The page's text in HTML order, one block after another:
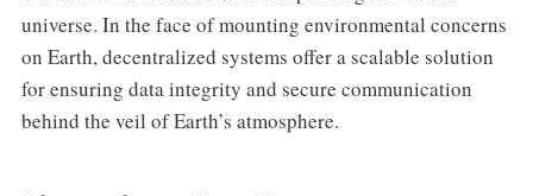
universe. In the face of mounting environmental concerns
on Earth, decentralized systems offer a scalable solution
for ensuring data integrity and secure communication
behind the veil of Earth’s atmosphere.